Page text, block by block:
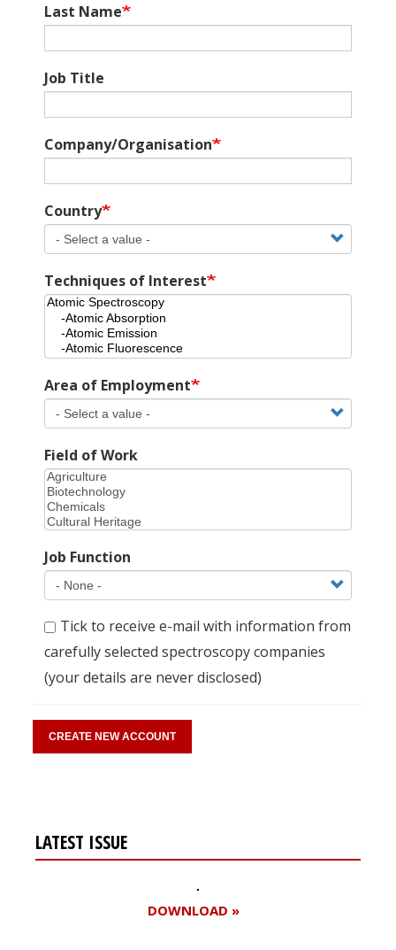
Last Name
Job Title
Company/Organisation
Country
Techniques of Interest
Area of Employment
Field of Work
Job Function
Tick to receive e-mail with information from
carefully selected spectroscopy companies
(your details are never disclosed)
LATEST ISSUE
DOWNLOAD »